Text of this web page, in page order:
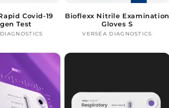
Covid-19
Test
Vendor:
Bioflexx Nitrile Examination
Gloves S
Vendor:
VERSÉA DIAGNOSTICS